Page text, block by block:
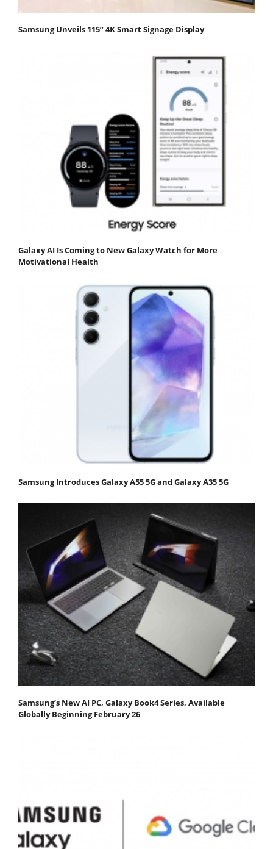
Samsung Unveils 115” 4K Smart Signage Display
Galaxy AI Is Coming to New Galaxy Watch for More
Motivational Health
Samsung Introduces Galaxy A55 5G and Galaxy A35 5G
Samsung’s New AI PC, Galaxy Book4 Series, Available
Globally Beginning February 26